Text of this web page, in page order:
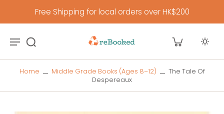
Free Shipping for local orders over HK$200
Home Middle Grade Books (Ages 8–12)
The Tale Of
Despereaux